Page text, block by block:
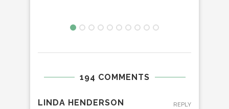
194 COMMENTS
LINDA HENDERSON REPLY